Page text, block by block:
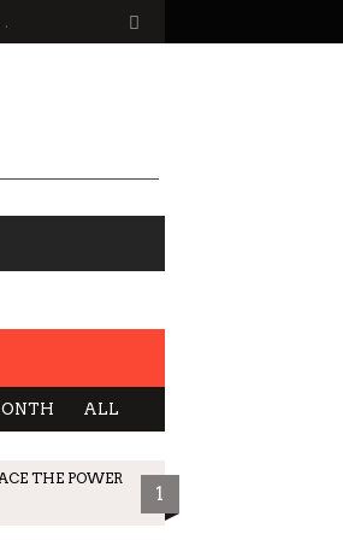
ALL
THE POWER
1